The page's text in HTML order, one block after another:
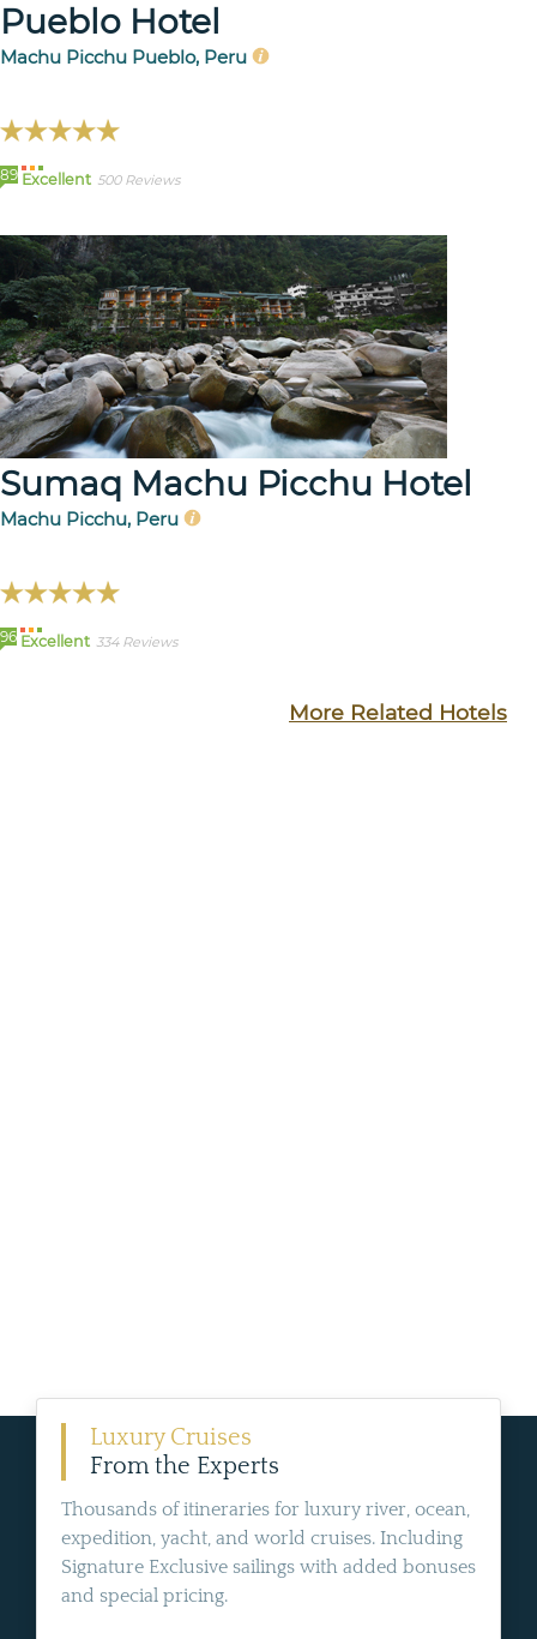
Pueblo Hotel
Machu Picchu Pueblo, Peru
89 Excellent 500 Reviews
Sumaq Machu Picchu Hotel
Machu Picchu, Peru
96 Excellent 334 Reviews
More Related Hotels
Luxury Cruises
From the Experts
Thousands of itineraries for luxury river, ocean,
expedition, yacht, and world cruises. Including
Signature Exclusive sailings with added bonuses
and special pricing.